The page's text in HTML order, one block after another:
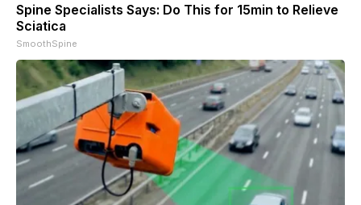
Spine Specialists Says: Do This for 15min to Relieve
Sciatica
SmoothSpine